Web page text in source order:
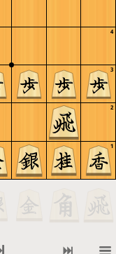
4
3
2
1